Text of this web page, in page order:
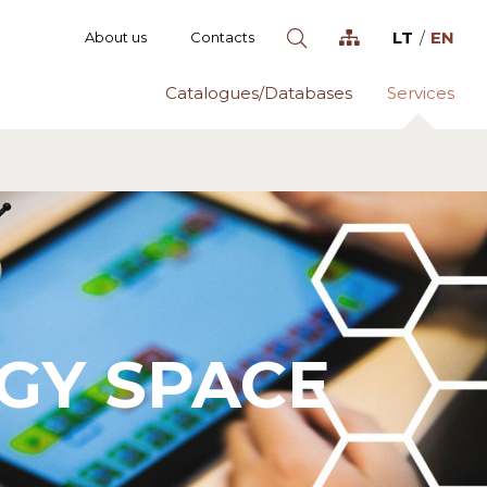
About us Contacts LT EN
Catalogues/Databases Services
SPACE